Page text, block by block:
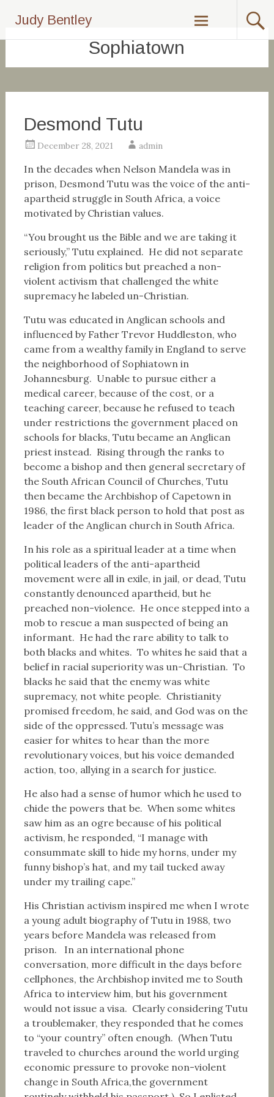
content
Judy Bentley
Sophiatown
Desmond Tutu
December 28, 2021 admin
In the decades when Nelson Mandela was in
prison, Desmond Tutu was the voice of the anti-
apartheid struggle in South Africa, a voice
motivated by Christian values.
“You brought us the Bible and we are taking it
seriously,” Tutu explained. He did not separate
religion from politics but preached a non-
violent activism that challenged the white
supremacy he labeled un-Christian.
Tutu was educated in Anglican schools and
influenced by Father Trevor Huddleston, who
came from a wealthy family in England to serve
the neighborhood of Sophiatown in
Johannesburg. Unable to pursue either a
medical career, because of the cost, or a
teaching career, because he refused to teach
under restrictions the government placed on
schools for blacks, Tutu became an Anglican
priest instead. Rising through the ranks to
become a bishop and then general secretary of
the South African Council of Churches, Tutu
then became the Archbishop of Capetown in
1986, the first black person to hold that post as
leader of the Anglican church in South Africa.
In his role as a spiritual leader at a time when
political leaders of the anti-apartheid
movement were all in exile, in jail, or dead, Tutu
constantly denounced apartheid, but he
preached non-violence. He once stepped into a
mob to rescue a man suspected of being an
informant. He had the rare ability to talk to
both blacks and whites. To whites he said that a
belief in racial superiority was un-Christian. To
blacks he said that the enemy was white
supremacy, not white people. Christianity
promised freedom, he said, and God was on the
side of the oppressed. Tutu’s message was
easier for whites to hear than the more
revolutionary voices, but his voice demanded
action, too, allying in a search for justice.
He also had a sense of humor which he used to
chide the powers that be. When some whites
saw him as an ogre because of his political
activism, he responded, “I manage with
consummate skill to hide my horns, under my
funny bishop’s hat, and my tail tucked away
under my trailing cape.”
His Christian activism inspired me when I wrote
a young adult biography of Tutu in 1988, two
years before Mandela was released from
prison. In an international phone
conversation, more difficult in the days before
cellphones, the Archbishop invited me to South
Africa to interview him, but his government
would not issue a visa. Clearly considering Tutu
a troublemaker, they responded that he comes
to “your country” often enough. (When Tutu
traveled to churches around the world urging
economic pressure to provoke non-violent
change in South Africa,the government